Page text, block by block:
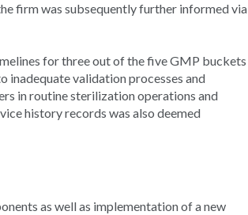
firm was subsequently further informed via
for three out of the five GMP buckets
inadequate validation processes and
in routine sterilization operations and
history records was also deemed
as well as implementation of a new